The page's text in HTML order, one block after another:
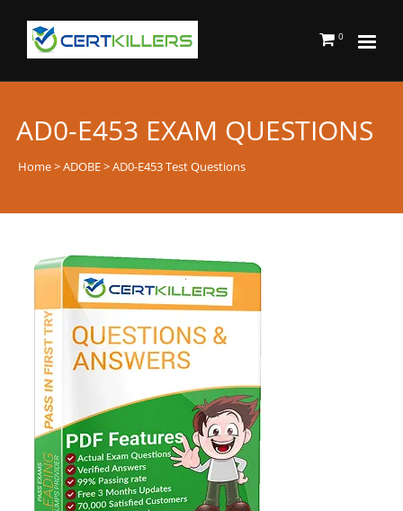
0
AD0-E453 EXAM QUESTIONS
Home>ADOBE> AD0-E453 Test Questions